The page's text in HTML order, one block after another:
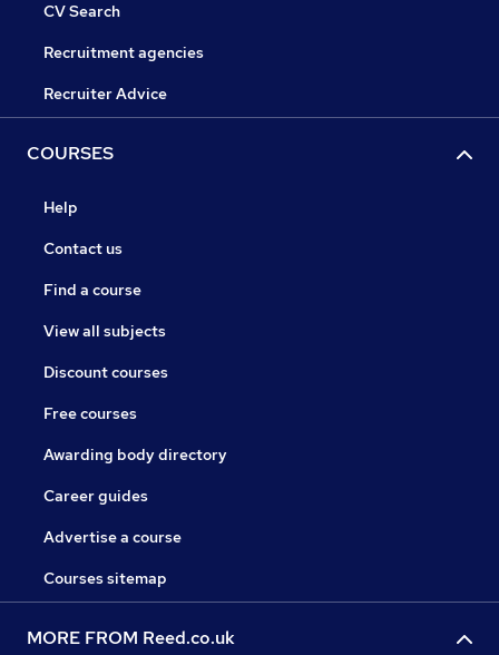
CV Search
Recruitment agencies
Recruiter Advice
COURSES
Help
Contact us
Find a course
View all subjects
Discount courses
Free courses
Awarding body directory
Career guides
Advertise a course
Courses sitemap
MORE FROM Reed.co.uk